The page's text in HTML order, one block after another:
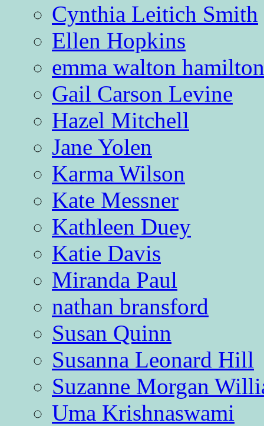
Cynthia Leitich Smith
Ellen Hopkins
emma walton hamilton
Gail Carson Levine
Hazel Mitchell
Jane Yolen
Karma Wilson
Kate Messner
Kathleen Duey
Katie Davis
Miranda Paul
nathan bransford
Susan Quinn
Susanna Leonard Hill
Suzanne Morgan
Uma Krishnaswami